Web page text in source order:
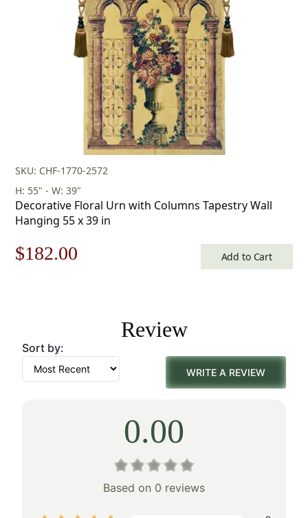
$156.00.$109.00.
SKU: CHF-1770-2572
H: 55" - W: 39"
Decorative Floral Urn with Columns Tapestry Wall
Hanging 55 x 39 in
Original
$260.00.
$182.00
$182.00.
Add to Cart
Review
Sort by:
WRITE A REVIEW
0.00
Based on 0 reviews